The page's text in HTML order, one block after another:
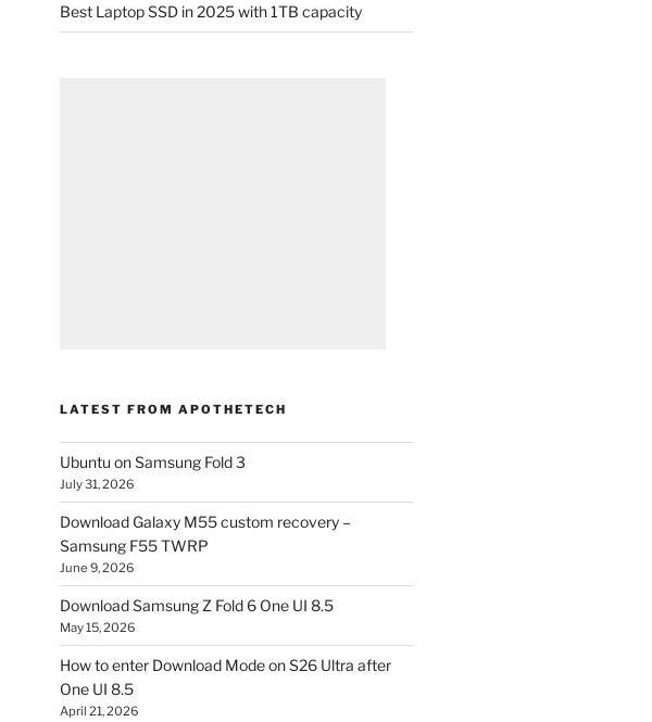
Best Laptop SSD in 2025 with 1TB capacity
LATEST FROM APOTHETECH
Ubuntu on Samsung Fold 3
July 31, 2026
Download Galaxy M55 custom recovery –
Samsung F55 TWRP
June 9, 2026
Download Samsung Z Fold 6 One UI 8.5
May 15, 2026
How to enter Download Mode on S26 Ultra after
One UI 8.5
April 21, 2026